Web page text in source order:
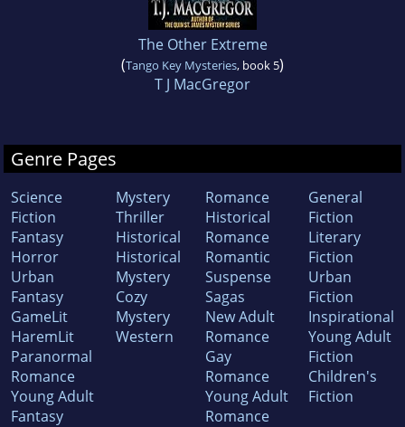
The Other Extreme
(Tango Key Mysteries, book 5)
T J MacGregor
Genre Pages
Science
Fiction
Fantasy
Horror
Urban
Fantasy
GameLit
HaremLit
Paranormal
Romance
Young Adult
Fantasy
Mystery
Thriller
Historical
Historical
Mystery
Cozy
Mystery
Western
Romance
Historical
Romance
Romantic
Suspense
Sagas
New Adult
Romance
Gay
Romance
Young Adult
Romance
General
Fiction
Literary
Fiction
Urban
Fiction
Inspirational
Young Adult
Fiction
Children's
Fiction